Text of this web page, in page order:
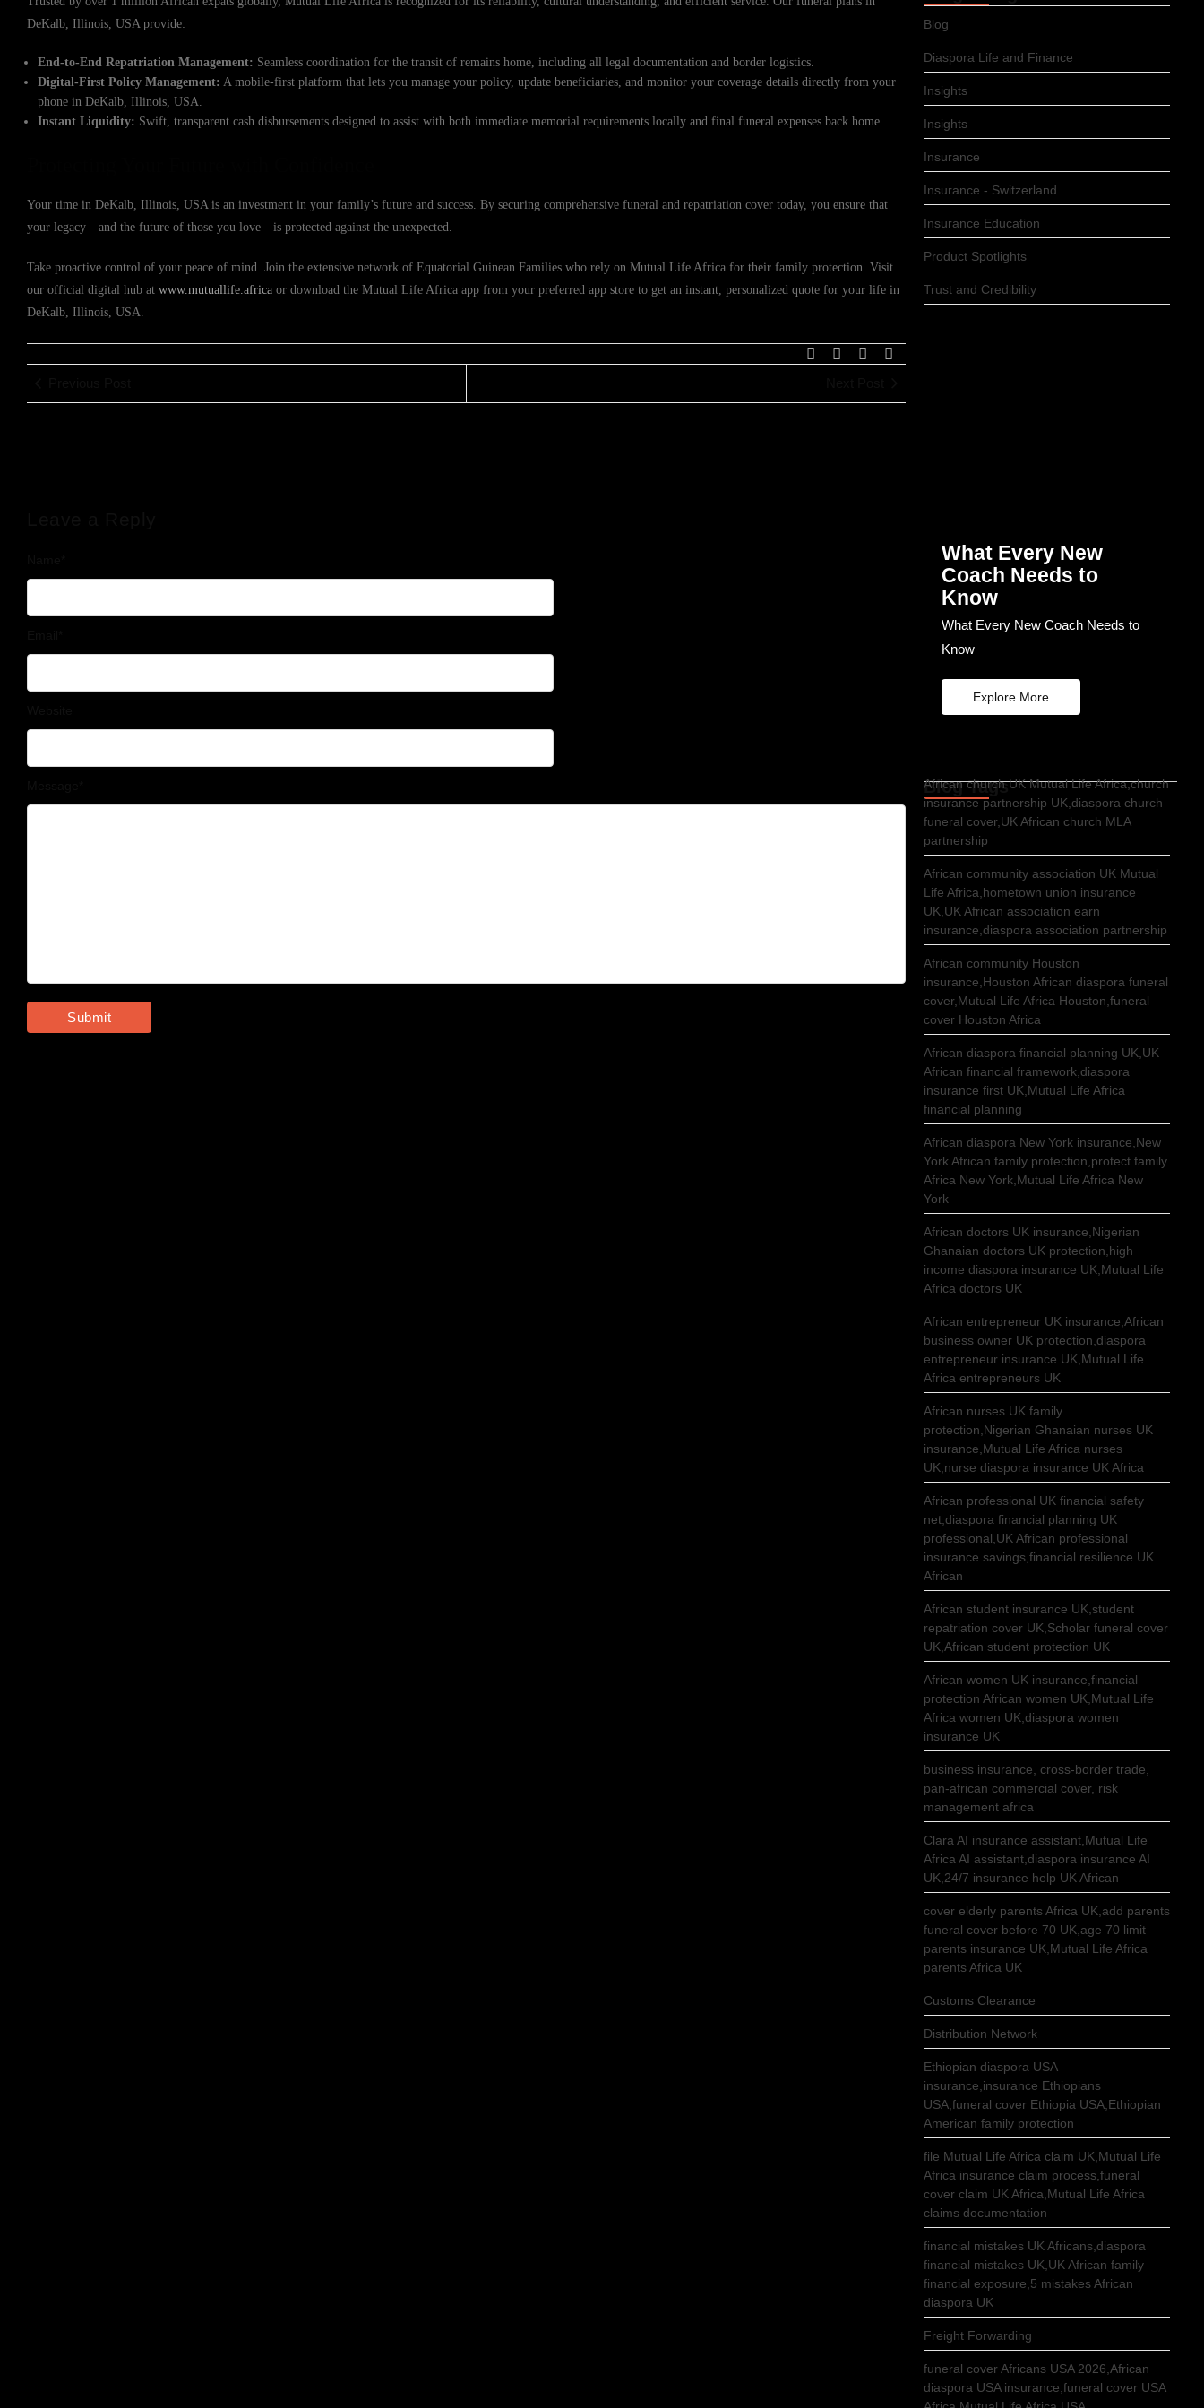
DeKalb, Illinois, USA provide:
End-to-End Repatriation Management: Seamless coordination for the transit of remains home, including all legal documentation and border logistics.
Digital-First Policy Management: A mobile-first platform that lets you manage your policy, update beneficiaries, and monitor your coverage details directly from your
phone in DeKalb, Illinois, USA.
Instant Liquidity: Swift, transparent cash disbursements designed to assist with both immediate memorial requirements locally and final funeral expenses back home.
Your time in DeKalb, Illinois, USA is an investment in your family’s future and success. By securing comprehensive funeral and repatriation cover today, you ensure that
your legacy—and the future of those you love—is protected against the unexpected.
Take proactive control of your peace of mind. Join the extensive network of Equatorial Guinean Families who rely on Mutual Life Africa for their family protection. Visit
our official digital hub at www.mutuallife.africa or download the Mutual Life Africa app from your preferred app store to get an instant, personalized quote for your life in
DeKalb, Illinois, USA.
Blog
Diaspora Life and Finance
Insights
Insights
Insurance
Insurance - Switzerland
Insurance Education
Product Spotlights
Trust and Credibility
What Every New
Coach Needs to
Know
What Every New Coach Needs to
Know
Explore More
Blog Tags
African church UK Mutual Life Africa,church
insurance partnership UK,diaspora church
funeral cover,UK African church MLA
partnership
African community association UK Mutual
Life Africa,hometown union insurance
UK,UK African association earn
insurance,diaspora association partnership
African community Houston
insurance,Houston African diaspora funeral
cover,Mutual Life Africa Houston,funeral
cover Houston Africa
African diaspora financial planning UK,UK
African financial framework,diaspora
insurance first UK,Mutual Life Africa
financial planning
African diaspora New York insurance,New
York African family protection,protect family
Africa New York,Mutual Life Africa New
York
African doctors UK insurance,Nigerian
Ghanaian doctors UK protection,high
income diaspora insurance UK,Mutual Life
Africa doctors UK
African entrepreneur UK insurance,African
business owner UK protection,diaspora
entrepreneur insurance UK,Mutual Life
Africa entrepreneurs UK
African nurses UK family
protection,Nigerian Ghanaian nurses UK
insurance,Mutual Life Africa nurses
UK,nurse diaspora insurance UK Africa
African professional UK financial safety
net,diaspora financial planning UK
professional,UK African professional
insurance savings,financial resilience UK
African
African student insurance UK,student
repatriation cover UK,Scholar funeral cover
UK,African student protection UK
African women UK insurance,financial
protection African women UK,Mutual Life
Africa women UK,diaspora women
insurance UK
business insurance, cross-border trade,
pan-african commercial cover, risk
management africa
Clara AI insurance assistant,Mutual Life
Africa AI assistant,diaspora insurance AI
UK,24/7 insurance help UK African
cover elderly parents Africa UK,add parents
funeral cover before 70 UK,age 70 limit
parents insurance UK,Mutual Life Africa
parents Africa UK
Customs Clearance
Distribution Network
Ethiopian diaspora USA
insurance,insurance Ethiopians
USA,funeral cover Ethiopia USA,Ethiopian
American family protection
file Mutual Life Africa claim UK,Mutual Life
Africa insurance claim process,funeral
cover claim UK Africa,Mutual Life Africa
claims documentation
financial mistakes UK Africans,diaspora
financial mistakes UK,UK African family
financial exposure,5 mistakes African
diaspora UK
Freight Forwarding
funeral cover Africans USA 2026,African
diaspora USA insurance,funeral cover USA